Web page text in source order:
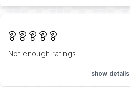
Not enough ratings
show details